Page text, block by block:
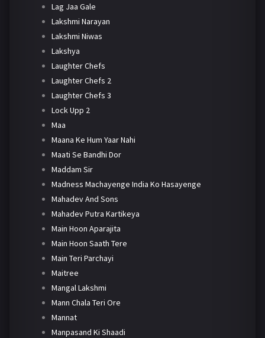
Lag Jaa Gale
Lakshmi Narayan
Lakshmi Niwas
Lakshya
Laughter Chefs
Laughter Chefs 2
Laughter Chefs 3
Lock Upp 2
Maa
Maana Ke Hum Yaar Nahi
Maati Se Bandhi Dor
Maddam Sir
Madness Machayenge India Ko Hasayenge
Mahadev And Sons
Mahadev Putra Kartikeya
Main Hoon Aparajita
Main Hoon Saath Tere
Main Teri Parchayi
Maitree
Mangal Lakshmi
Mann Chala Teri Ore
Mannat
Manpasand Ki Shaadi